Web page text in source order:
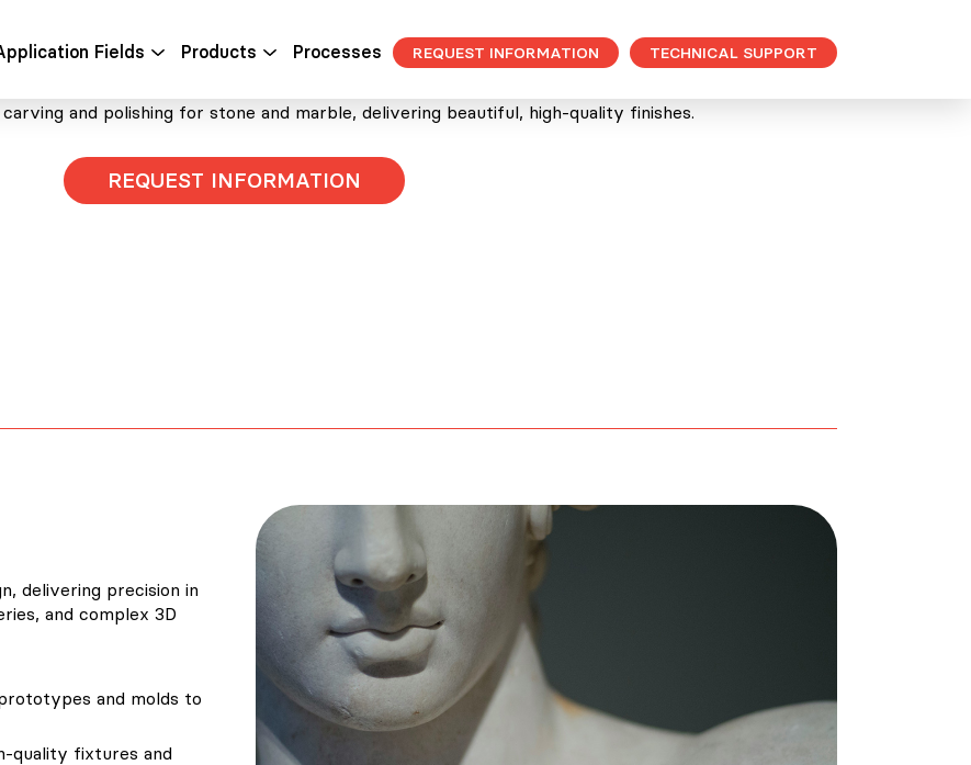
Fields Products Processes REQUEST INFORMATION TECHNICAL SUPPORT
STONE AND MARBLE
and polishing for stone and marble, delivering beautiful, high-quality finishes.
REQUEST INFORMATION
delivering precision in
and complex 3D
and molds to
quality fixtures and